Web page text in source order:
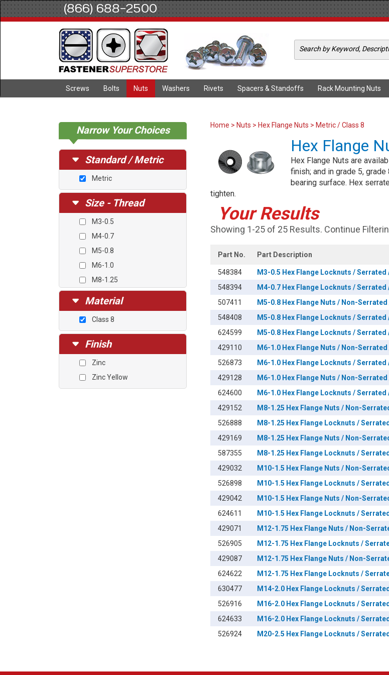
(866) 688-2500
Screws Bolts Nuts Washers Rivets Spacers & Standoffs Rack Mounting Nuts
Narrow Your Choices
Standard / Metric
Metric
Size - Thread
M3-0.5
M4-0.7
M5-0.8
M6-1.0
M8-1.25
M14-2.0
M20-2.5
Material
Class 8
Finish
Zinc
Zinc Yellow
Home > Nuts > Hex Flange Nuts > Metric / Class 8
Hex Flange
Hex Flange Nuts are
finish; and in grade 5,
bearing surface. Hex
tighten.
Your Results
Showing 1-25 of 25 Results. Continue
Part No. Part Description
548384 M3-0.5 Hex Flange Locknuts / Serrated
548394
M4-0.7 Hex Flange Locknuts / Serrated
507411
M5-0.8 Hex Flange Nuts / Non-
548408
M5-0.8 Hex Flange Locknuts / Serrated
624599
M5-0.8 Hex Flange Locknuts /
429110
M6-1.0 Hex Flange Nuts / Non-
526873
M6-1.0 Hex Flange Locknuts / Serrated
429128
M6-1.0 Hex Flange Nuts / Non-
624600
M6-1.0 Hex Flange Locknuts /
429152
M8-1.25 Hex Flange Nuts / Non-
526888
M8-1.25 Hex Flange Locknuts /
429169
M8-1.25 Hex Flange Nuts / Non-
587355
M8-1.25 Hex Flange Locknuts /
429032
M10-1.5 Hex Flange Nuts / Non-
526898
M10-1.5 Hex Flange Locknuts /
429042
M10-1.5 Hex Flange Nuts / Non-
624611
M10-1.5 Hex Flange Locknuts /
429071
M12-1.75 Hex Flange Nuts / Non-
526905
M12-1.75 Hex Flange Locknuts /
429087
M12-1.75 Hex Flange Nuts / Non-
624622
M12-1.75 Hex Flange Locknuts /
630477
M14-2.0 Hex Flange Locknuts /
526916
M16-2.0 Hex Flange Locknuts /
624633
M16-2.0 Hex Flange Locknuts /
526924
M20-2.5 Hex Flange Locknuts /